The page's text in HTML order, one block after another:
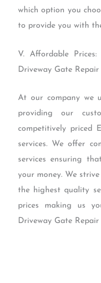
which option you
to provide you with
V. Affordable
Driveway Gate Repair
At our company we
providing our
competitively priced
services. We offer
services ensuring
your money. We
the highest quality
prices making us
Driveway Gate